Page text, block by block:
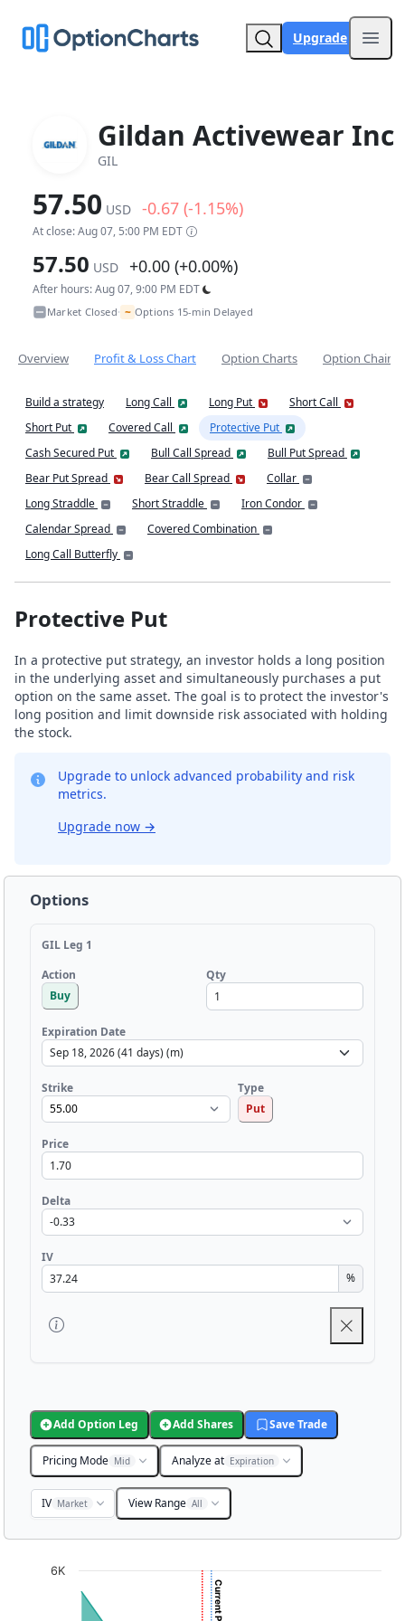
Upgrade
Gildan Activewear Inc
GIL
57.50 USD -0.67 (-1.15%)
At close: Aug 07, 5:00 PM EDT
57.50 USD +0.00 (+0.00%)
After hours: Aug 07, 9:00 PM EDT
Market Closed• ~ Options 15-min Delayed
Overview Profit & Loss Chart Option Charts Option Chain
Build a strategy Long Call Long Put
Short Call
Short Put
Covered Call
Protective Put
Cash Secured Put
Bull Call Spread
Bull Put Spread
Bear Put Spread
Bear Call Spread
Collar
Long Straddle
Short Straddle
Iron Condor
Calendar Spread
Covered Combination
Long Call Butterfly
Protective Put
In a protective put strategy, an investor holds a long position
in the underlying asset and simultaneously purchases a put
option on the same asset. The goal is to protect the investor's
long position and limit downside risk associated with holding
the stock.
Upgrade to unlock advanced probability and risk
metrics.
Upgrade now →
Options
GIL Leg 1
Action
Buy
Qty
Expiration Date
Strike
Type
Put
Price
Delta
IV
%
Add Option Leg Add Shares Save Trade
Pricing Mode Mid Analyze at Expiration
IV Market View Range All
Chart
Chart with 3001 data points.
6K